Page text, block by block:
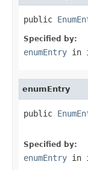
public
Specified by:
enumEntry in
enumEntry
public
Specified by:
enumEntry in